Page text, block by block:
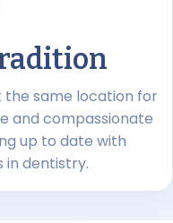
the same location for
and compassionate
up to date with
in dentistry.